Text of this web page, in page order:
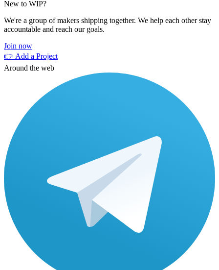
New to WIP?
We're a group of makers shipping together. We help each other stay
accountable and reach our goals.
Join now
👉 Add a Project
Around the web